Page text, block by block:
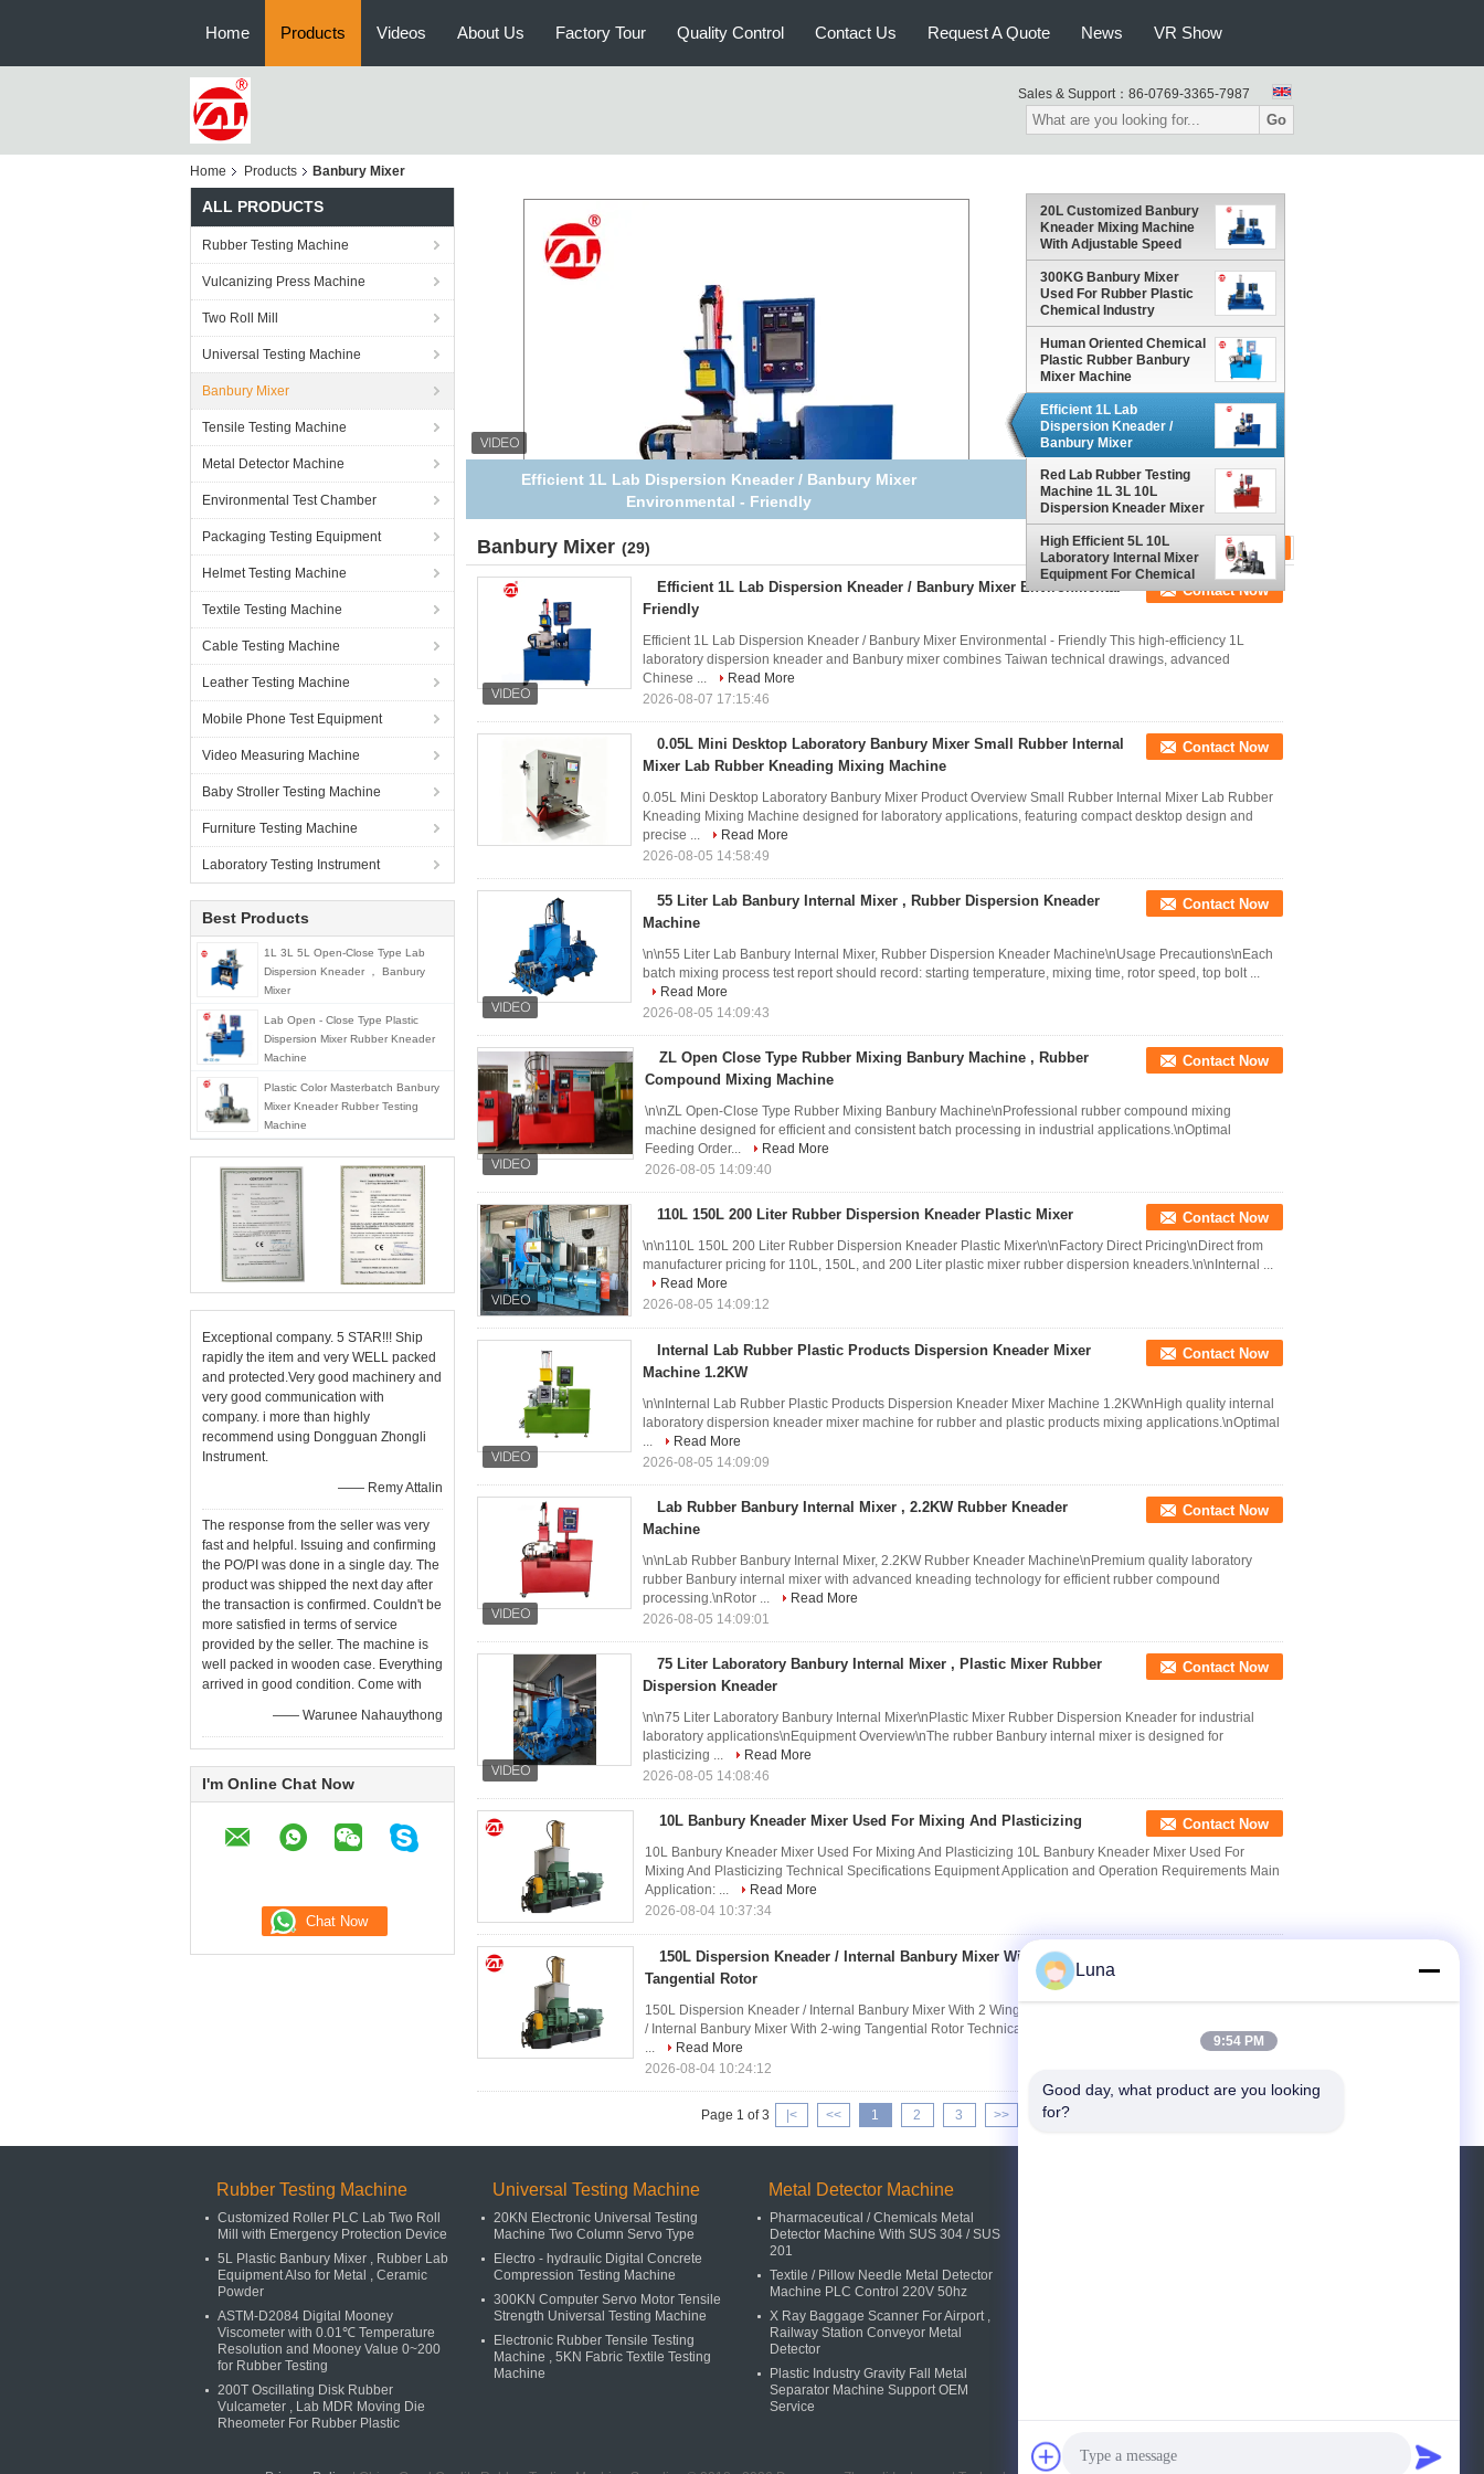
Home Products Videos About Us Factory Tour Quality Control Contact Us Request A Quote News VR Show
Sales & Support： 86-0769-3365-7987
Go
Home Products Banbury Mixer
ALL PRODUCTS
Rubber Testing Machine
Vulcanizing Press Machine
Two Roll Mill
Universal Testing Machine
Banbury Mixer
Tensile Testing Machine
Metal Detector Machine
Environmental Test Chamber
Packaging Testing Equipment
Helmet Testing Machine
Textile Testing Machine
Cable Testing Machine
Leather Testing Machine
Mobile Phone Test Equipment
Video Measuring Machine
Baby Stroller Testing Machine
Furniture Testing Machine
Laboratory Testing Instrument
Best Products
1L 3L 5L Open-Close Type Lab
Dispersion Kneader ， Banbury
Mixer
Lab Open - Close Type Plastic
Dispersion Mixer Rubber Kneader
Machine
Plastic Color Masterbatch Banbury
Mixer Kneader Rubber Testing
Machine
Exceptional company. 5 STAR!!! Ship
rapidly the item and very WELL packed
and protected.Very good machinery and
very good communication with
company. i more than highly
recommend using Dongguan Zhongli
Instrument.
—— Remy Attalin
The response from the seller was very
fast and helpful. Issuing and confirming
the PO/PI was done in a single day. The
product was shipped the next day after
the transaction is confirmed. Couldn't be
more satisfied in terms of service
provided by the seller. The machine is
well packed in wooden case. Everything
arrived in good condition. Come with
—— Warunee Nahauythong
I'm Online Chat Now
Red Lab Rubber Testing Machine 1L 3L 10L Dispersion Kneader
Mixer for Rubber
20L Customized Banbury
Kneader Mixing Machine
With Adjustable Speed
300KG Banbury Mixer
Used For Rubber Plastic
Chemical Industry
Human Oriented Chemical
Plastic Rubber Banbury
Mixer Machine
Efficient 1L Lab
Dispersion Kneader /
Banbury Mixer
Environmental - Friendly
Red Lab Rubber Testing
Machine 1L 3L 10L
Dispersion Kneader Mixer
for Rubber
High Efficient 5L 10L
Laboratory Internal Mixer
Equipment For Chemical
Production
Banbury Mixer (29)
Efficient 1L Lab Dispersion Kneader / Banbury Mixer Environmental -
Friendly
Contact Now
Efficient 1L Lab Dispersion Kneader / Banbury Mixer Environmental - Friendly This high-efficiency 1L
laboratory dispersion kneader and Banbury mixer combines Taiwan technical drawings, advanced
Chinese ...
Read More
2026-08-07 17:15:46
0.05L Mini Desktop Laboratory Banbury Mixer Small Rubber Internal
Mixer Lab Rubber Kneading Mixing Machine
Contact Now
0.05L Mini Desktop Laboratory Banbury Mixer Product Overview Small Rubber Internal Mixer Lab Rubber
Kneading Mixing Machine designed for laboratory applications, featuring compact desktop design and
precise ...
Read More
2026-08-05 14:58:49
55 Liter Lab Banbury Internal Mixer , Rubber Dispersion Kneader
Machine
Contact Now
\n\n55 Liter Lab Banbury Internal Mixer, Rubber Dispersion Kneader Machine\nUsage Precautions\nEach
batch mixing process test report should record: starting temperature, mixing time, rotor speed, top bolt ...
Read More
2026-08-05 14:09:43
ZL Open Close Type Rubber Mixing Banbury Machine , Rubber
Compound Mixing Machine
Contact Now
\n\nZL Open-Close Type Rubber Mixing Banbury Machine\nProfessional rubber compound mixing
machine designed for efficient and consistent batch processing in industrial applications.\nOptimal
Feeding Order...
Read More
2026-08-05 14:09:40
110L 150L 200 Liter Rubber Dispersion Kneader Plastic Mixer Contact Now
\n\n110L 150L 200 Liter Rubber Dispersion Kneader Plastic Mixer\n\nFactory Direct Pricing\nDirect from
manufacturer pricing for 110L, 150L, and 200 Liter plastic mixer rubber dispersion kneaders.\n\nInternal ...
Read More
2026-08-05 14:09:12
Internal Lab Rubber Plastic Products Dispersion Kneader Mixer
Machine 1.2KW
Contact Now
\n\nInternal Lab Rubber Plastic Products Dispersion Kneader Mixer Machine 1.2KW\nHigh quality internal
laboratory dispersion kneader mixer machine for rubber and plastic products mixing applications.\nOptimal
...
Read More
2026-08-05 14:09:09
Lab Rubber Banbury Internal Mixer , 2.2KW Rubber Kneader
Machine
Contact Now
\n\nLab Rubber Banbury Internal Mixer, 2.2KW Rubber Kneader Machine\nPremium quality laboratory
rubber Banbury internal mixer with advanced kneading technology for efficient rubber compound
processing.\nRotor ...
Read More
2026-08-05 14:09:01
75 Liter Laboratory Banbury Internal Mixer , Plastic Mixer Rubber
Dispersion Kneader
Contact Now
\n\n75 Liter Laboratory Banbury Internal Mixer\nPlastic Mixer Rubber Dispersion Kneader for industrial
laboratory applications\nEquipment Overview\nThe rubber Banbury internal mixer is designed for
plasticizing ...
Read More
2026-08-05 14:08:46
10L Banbury Kneader Mixer Used For Mixing And Plasticizing Contact Now
10L Banbury Kneader Mixer Used For Mixing And Plasticizing 10L Banbury Kneader Mixer Used For
Mixing And Plasticizing Technical Specifications Equipment Application and Operation Requirements Main
Application: ...
Read More
2026-08-04 10:37:34
150L Dispersion Kneader / Internal Banbury Mixer With 2 Wing
Tangential Rotor
150L Dispersion Kneader / Internal Banbury Mixer With 2 Wing Tangential Rotor 150L Dispersion Kneader
/ Internal Banbury Mixer With 2-wing Tangential Rotor Technical Specifications Equipment Application and
...
Read More
2026-08-04 10:24:12
Page 1 of 3 |< << 1 2 3 >> >|
Rubber Testing Machine
Customized Roller PLC Lab Two Roll
Mill with Emergency Protection Device
5L Plastic Banbury Mixer , Rubber Lab
Equipment Also for Metal , Ceramic
Powder
ASTM-D2084 Digital Mooney
Viscometer with 0.01℃ Temperature
Resolution and Mooney Value 0~200
for Rubber Testing
200T Oscillating Disk Rubber
Vulcameter , Lab MDR Moving Die
Rheometer For Rubber Plastic
Universal Testing Machine
20KN Electronic Universal Testing
Machine Two Column Servo Type
Electro - hydraulic Digital Concrete
Compression Testing Machine
300KN Computer Servo Motor Tensile
Strength Universal Testing Machine
Electronic Rubber Tensile Testing
Machine , 5KN Fabric Textile Testing
Machine
Metal Detector Machine
Pharmaceutical / Chemicals Metal
Detector Machine With SUS 304 / SUS
201
Textile / Pillow Needle Metal Detector
Machine PLC Control 220V 50hz
X Ray Baggage Scanner For Airport ,
Railway Station Conveyor Metal
Detector
Plastic Industry Gravity Fall Metal
Separator Machine Support OEM
Service
Luna
9:54 PM
Good day, what product are you looking
for?